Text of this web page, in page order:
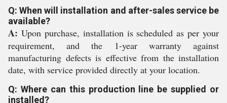
Q: When will installation and after-sales service be
available?
A: Upon purchase, installation is scheduled as per your
requirement, and the 1-year warranty against
manufacturing defects is effective from the installation
date, with service provided directly at your location.
Q: Where can this production line be supplied or
installed?